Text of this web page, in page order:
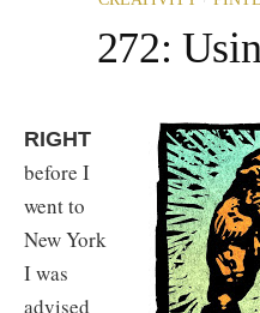
272:
RIGHT
before I
went to
New York
I was
advised